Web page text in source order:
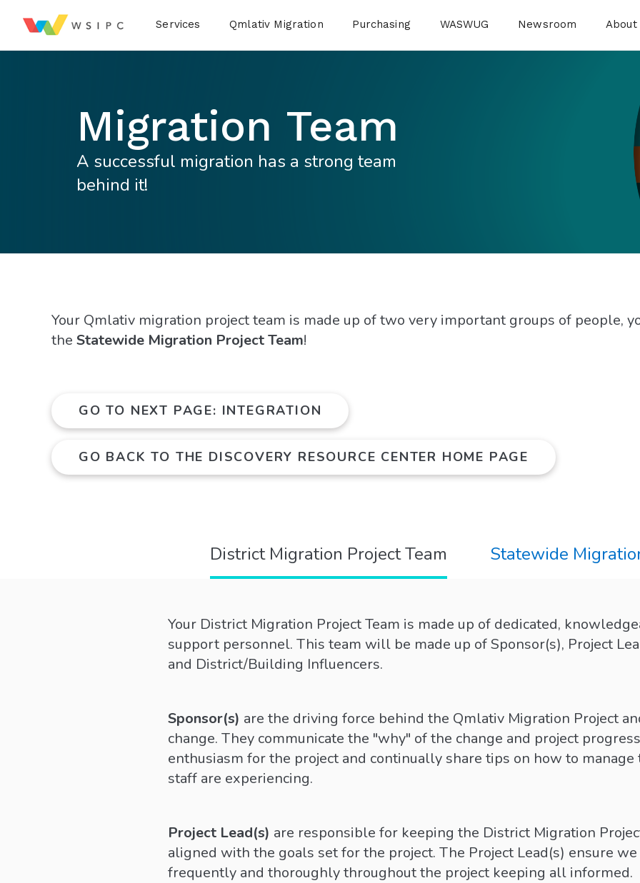
Services Qmlativ Migration Purchasing WASWUG Newsroom About
Migration Team
A successful migration has a strong team
behind it!
Your Qmlativ migration project team is made up of two very important groups of people,
the Statewide Migration Project Team!
GO TO NEXT PAGE: INTEGRATION
GO BACK TO THE DISCOVERY RESOURCE CENTER HOME PAGE
District Migration Project Team Statewide
Your District Migration Project Team is made up of dedicated,
support personnel. This team will be made up of Sponsor(s), Project
and District/Building Influencers.
Sponsor(s) are the driving force behind the Qmlativ Migration Project
change. They communicate the "why" of the change and project
enthusiasm for the project and continually share tips on how to
staff are experiencing.
Project Lead(s) are responsible for keeping the District Migration
aligned with the goals set for the project. The Project Lead(s) ensure
frequently and thoroughly throughout the project keeping all informed.